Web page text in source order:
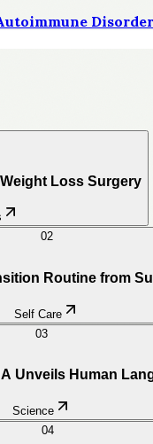
Loss Surgery
02
Routine from
Self Care
03
Unveils Human
Science
04